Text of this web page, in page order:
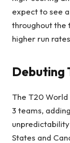
expect to see
throughout the
higher run
Debuting
The T20
3 teams,
States and